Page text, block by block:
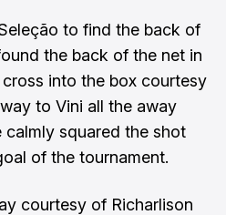
to find the back of
the back of the net in
into the box courtesy
to Vini all the away
calmly squared the shot
of the tournament.
courtesy of Richarlison